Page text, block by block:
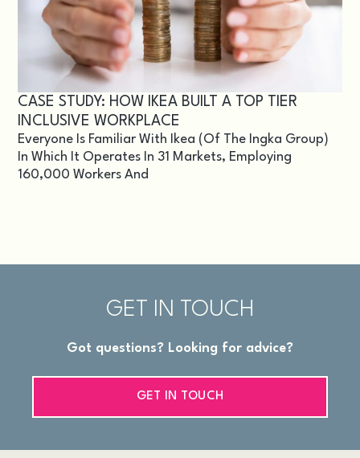
CASE STUDY: HOW IKEA BUILT A TOP TIER
INCLUSIVE WORKPLACE
Everyone Is Familiar With Ikea (of The Ingka Group)
In Which It Operates In 31 Markets, Employing
160,000 Workers And
GET IN TOUCH
Got questions? Looking for advice?
GET IN TOUCH